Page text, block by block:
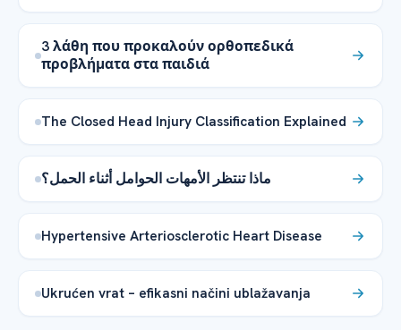
3 λάθη που προκαλούν ορθοπεδικά
προβλήματα στα παιδιά
The Closed Head Injury Classification Explained
ماذا تنتظر الأمهات الحوامل أثناء الحمل؟
Hypertensive Arteriosclerotic Heart Disease
Ukrućen vrat – efikasni načini ublažavanja